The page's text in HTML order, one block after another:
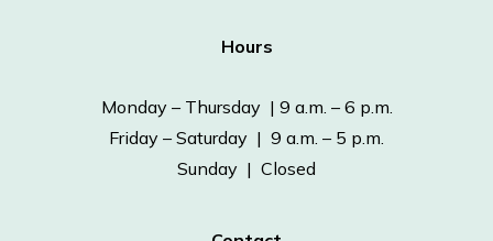
Hours
Monday – Thursday | 9 a.m. – 6 p.m.
Friday – Saturday | 9 a.m. – 5 p.m.
Sunday | Closed